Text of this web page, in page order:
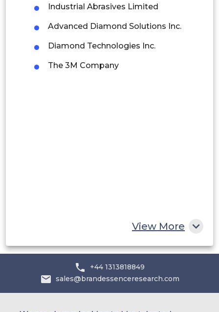
Colombia
Brazil
Argentina
Peru
Industrial Abrasives Limited
Advanced Diamond Solutions Inc.
Diamond Technologies Inc.
The 3M Company
View More
+44 1313818849
sales@brandessenceresearch.com